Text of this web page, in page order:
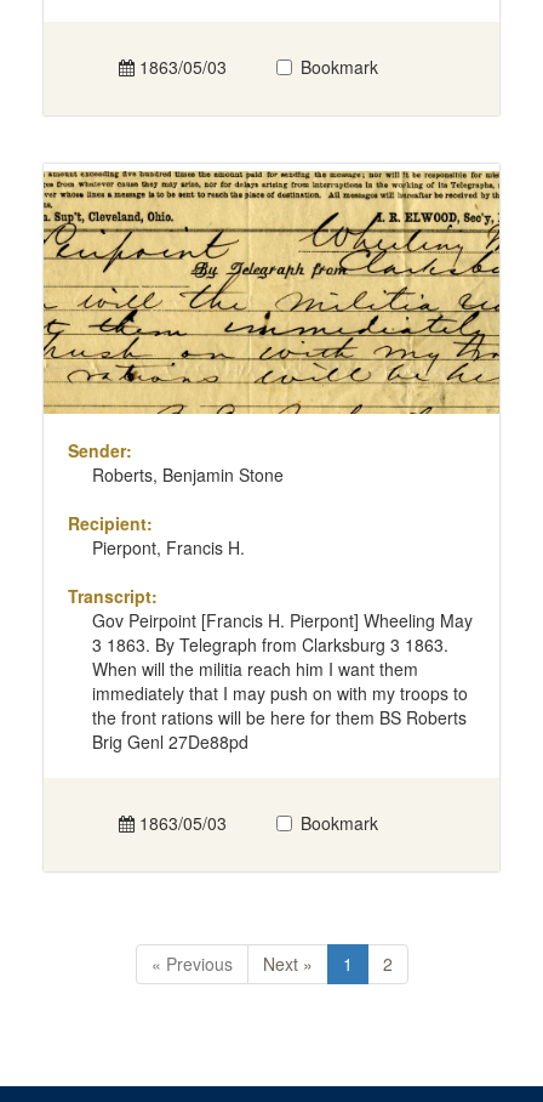
1863/05/03 Bookmark
Sender:
Roberts, Benjamin Stone
Recipient:
Pierpont, Francis H.
Transcript:
Gov Peirpoint [Francis H. Pierpont] Wheeling May
3 1863. By Telegraph from Clarksburg 3 1863.
When will the militia reach him I want them
immediately that I may push on with my troops to
the front rations will be here for them BS Roberts
Brig Genl 27De88pd
1863/05/03 Bookmark
« Previous Next » 1 2